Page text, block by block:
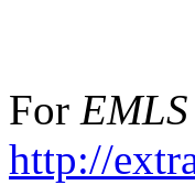
For EMLS
http://